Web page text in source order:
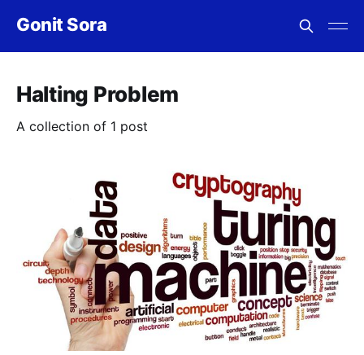
Gonit Sora
Halting Problem
A collection of 1 post